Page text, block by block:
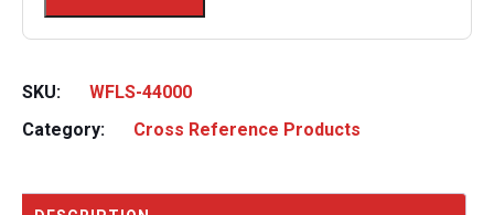
SKU:
WFLS-44000
Category:
Cross Reference Products